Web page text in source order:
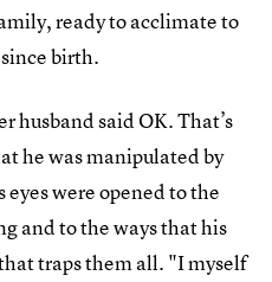
ready to acclimate to
birth.
husband said OK. That’s
he was manipulated by
were opened to the
and to the ways that his
traps them all. "I myself